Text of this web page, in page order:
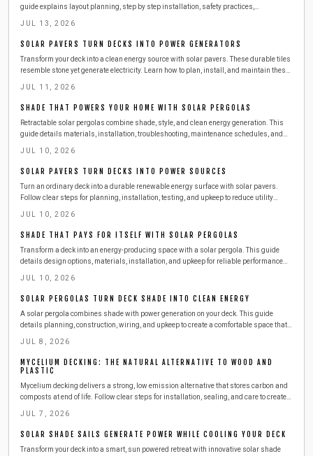
guide explains layout planning, step by step installation, safety practices,
year round.
JUL 13, 2026
SOLAR PAVERS TURN DECKS INTO POWER GENERATORS
Transform your deck into a clean energy source with solar pavers. These durable tiles
resemble stone yet generate electricity. Learn how to plan, install, and maintain these
JUL 11, 2026
SHADE THAT POWERS YOUR HOME WITH SOLAR PERGOLAS
Retractable solar pergolas combine shade, style, and clean energy generation. This
guide details materials, installation, troubleshooting, maintenance schedules, and
JUL 10, 2026
SOLAR PAVERS TURN DECKS INTO POWER SOURCES
Turn an ordinary deck into a durable renewable energy surface with solar pavers.
Follow clear steps for planning, installation, testing, and upkeep to reduce utility
JUL 10, 2026
SHADE THAT PAYS FOR ITSELF WITH SOLAR PERGOLAS
Transform a deck into an energy-producing space with a solar pergola. This guide
details design options, materials, installation, and upkeep for reliable performance
JUL 10, 2026
SOLAR PERGOLAS TURN DECK SHADE INTO CLEAN ENERGY
A solar pergola combines shade with power generation on your deck. This guide
details planning, construction, wiring, and upkeep to create a comfortable space that
JUL 8, 2026
MYCELIUM DECKING: THE NATURAL ALTERNATIVE TO WOOD AND
PLASTIC
Mycelium decking delivers a strong, low emission alternative that stores carbon and
composts at end of life. Follow clear steps for installation, sealing, and care to create
JUL 7, 2026
SOLAR SHADE SAILS GENERATE POWER WHILE COOLING YOUR DECK
Transform your deck into a smart, sun powered retreat with innovative solar shade